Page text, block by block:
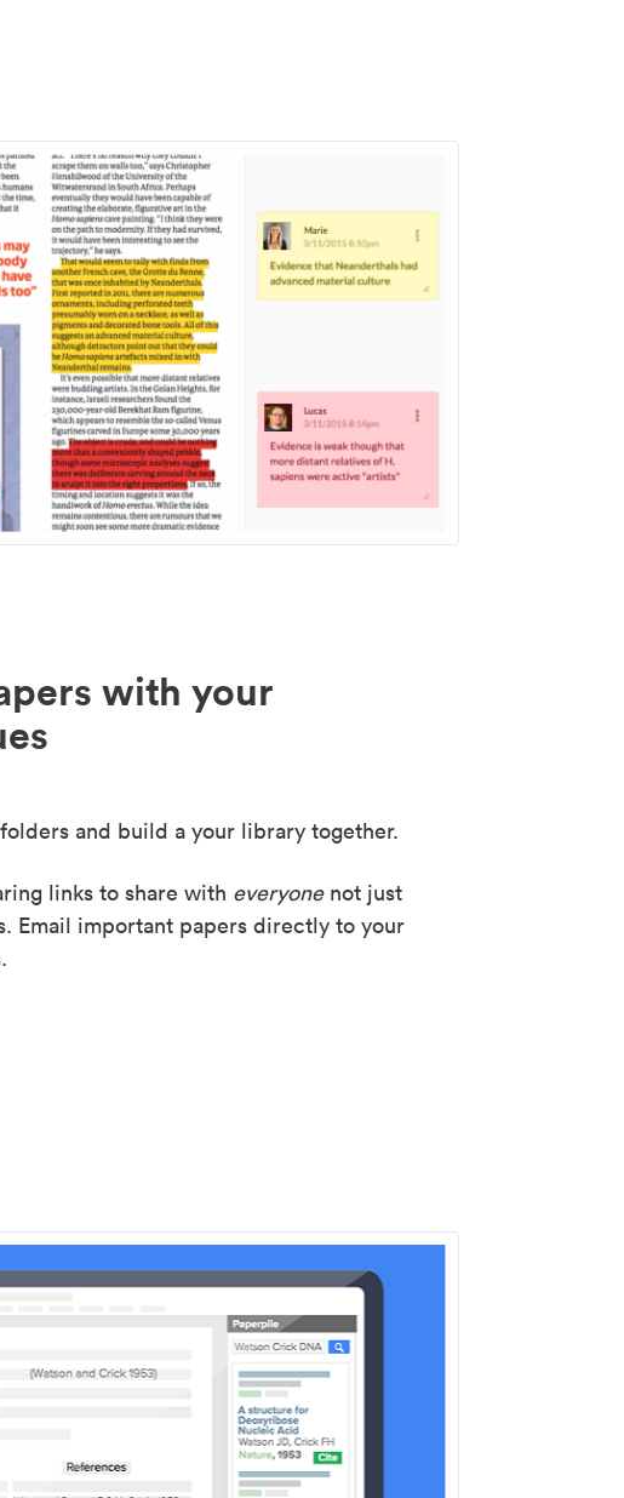
with your
and build a your library together.
links to share with everyonenot just
Email important papers directly to your